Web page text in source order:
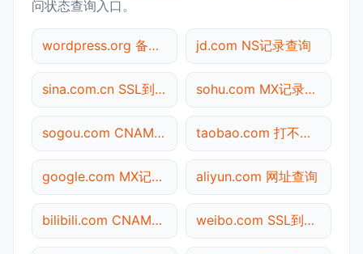
问状态查询入口。
wordpress.org 备案信息查询 jd.com NS记录查询
sina.com.cn SSL到期检测 sohu.com MX记录查询
sogou.com CNAME查询 taobao.com 打不开检测
google.com MX记录查询 aliyun.com 网址查询
bilibili.com CNAME查询 weibo.com SSL到期检测